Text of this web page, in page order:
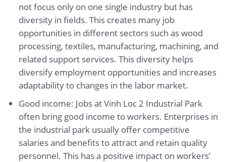
not focus only on one single industry but has
diversity in fields. This creates many job
opportunities in different sectors such as wood
processing, textiles, manufacturing, machining, and
related support services. This diversity helps
diversify employment opportunities and increases
adaptability to changes in the labor market.
Good income: Jobs at Vinh Loc 2 Industrial Park
often bring good income to workers. Enterprises in
the industrial park usually offer competitive
salaries and benefits to attract and retain quality
personnel. This has a positive impact on workers’